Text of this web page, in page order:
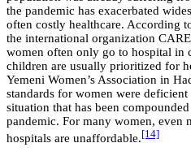
the pandemic has exacerbated
often costly healthcare. According
the international organization
women often only go to hospital in
children are usually prioritized for
Yemeni Women’s Association in
standards for women were
situation that has been
pandemic. For many women, even
hospitals are unaffordable.[14]